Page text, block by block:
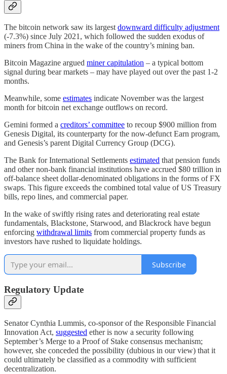
The bitcoin network saw its largest downward difficulty adjustment
(-7.3%) since July 2021, which followed the sudden exodus of
miners from China in the wake of the country’s mining ban.
Bitcoin Magazine argued miner capitulation – a typical bottom
signal during bear markets – may have played out over the past 1-2
months.
Meanwhile, some estimates indicate November was the largest
month for bitcoin net exchange outflows on record.
Gemini formed a creditors’ committee to recoup $900 million from
Genesis Digital, its counterparty for the now-defunct Earn program,
and Genesis’s parent Digital Currency Group (DCG).
The Bank for International Settlements estimated that pension funds
and other non-bank financial institutions have accrued $80 trillion in
off-balance sheet dollar-denominated obligations in the forms of FX
swaps. This figure exceeds the combined total value of US Treasury
bills, repo lines, and commercial paper.
In the wake of swiftly rising rates and deteriorating real estate
fundamentals, Blackstone, Starwood, and Blackrock have begun
enforcing withdrawal limits from commercial property funds as
investors have rushed to liquidate holdings.
Subscribe
Regulatory Update
Senator Cynthia Lummis, co-sponsor of the Responsible Financial
Innovation Act, suggested ether is now a security following
September’s Merge to a Proof of Stake consensus mechanism;
however, she conceded the possibility (dubious in our view) that it
could ultimately be classified as a commodity with sufficient
decentralization.